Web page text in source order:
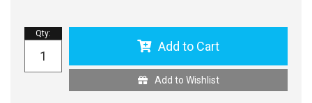
Qty:
Add to Cart
Add to Wishlist